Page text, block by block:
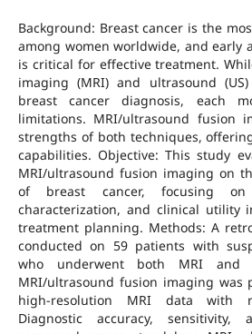
Background: Breast cancer is the
among women worldwide, and early
is critical for effective treatment.
imaging (MRI) and ultrasound
breast cancer diagnosis, each
limitations. MRI/ultrasound fusion
strengths of both techniques,
capabilities. Objective: This study
MRI/ultrasound fusion imaging on
of breast cancer, focusing on
characterization, and clinical utility
treatment planning. Methods: A
conducted on 59 patients with
who underwent both MRI and
MRI/ultrasound fusion imaging was
high-resolution MRI data with
Diagnostic accuracy, sensitivity,